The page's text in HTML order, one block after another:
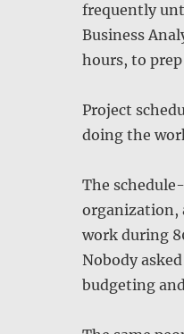
frequently
Business
hours, to
Project
doing the
The
organization,
work during
Nobody
budgeting